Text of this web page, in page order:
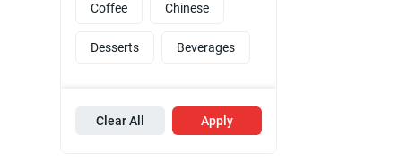
Coffee Chinese
Desserts Beverages
Clear All Apply